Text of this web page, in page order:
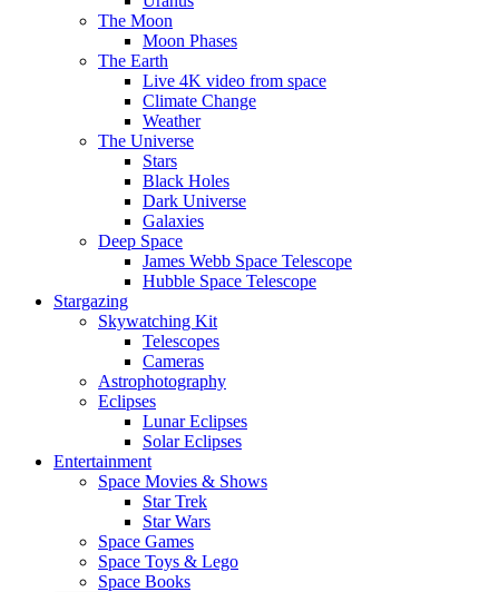
The Moon
Moon Phases
The Earth
Live 4K video from space
Climate Change
Weather
The Universe
Stars
Black Holes
Dark Universe
Galaxies
Deep Space
James Webb Space Telescope
Hubble Space Telescope
Stargazing
Skywatching Kit
Telescopes
Cameras
Astrophotography
Eclipses
Lunar Eclipses
Solar Eclipses
Entertainment
Space Movies & Shows
Star Trek
Star Wars
Space Games
Space Toys & Lego
Space Books